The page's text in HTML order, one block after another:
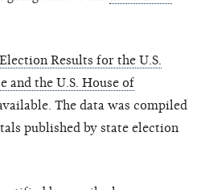
Results for the U.S.
and the U.S. House of
The data was compiled
published by state election